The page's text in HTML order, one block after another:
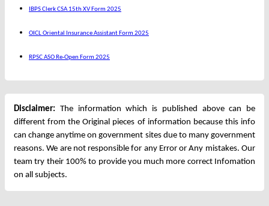
IBPS Clerk CSA 15th XV Form 2025
OICL Oriental Insurance Assistant Form 2025
RPSC ASO Re-Open Form 2025
Disclaimer: The information which is published above can be
different from the Original pieces of information because this info
can change anytime on government sites due to many government
reasons. We are not responsible for any Error or Any mistakes. Our
team try their 100% to provide you much more correct Infomation
on all subjects.